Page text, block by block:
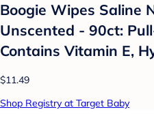
Boogie Wipes Saline
Unscented - 90ct:
Contains Vitamin E,
$11.49
Shop Registry at Target Baby